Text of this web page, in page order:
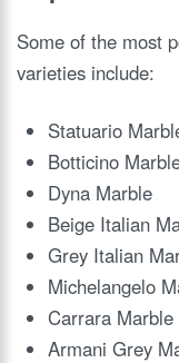
Some of the most
varieties include:
Statuario
Botticino
Dyna Marble
Beige Italian
Grey Italian
Michelangelo
Carrara Marble
Armani Grey